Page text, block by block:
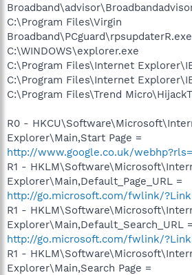
C:\Program Files\Virgin
Broadband\PCguard\rpsupdaterR.exe
C:\WINDOWS\explorer.exe
C:\Program Files\Internet
C:\Program Files\Internet
C:\Program Files\Trend
R0 -
Explorer\Main,Start Page =
http://www.google.co.uk/
R1 -
Explorer\Main,Default_Page_URL =
http://go.microsoft.com/fwlink/
R1 -
Explorer\Main,Default_Search_URL =
http://go.microsoft.com/fwlink/
R1 -
Explorer\Main,Search Page =